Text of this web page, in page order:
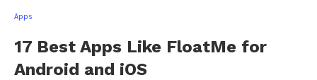
Apps
17 Best Apps Like FloatMe for
Android and iOS